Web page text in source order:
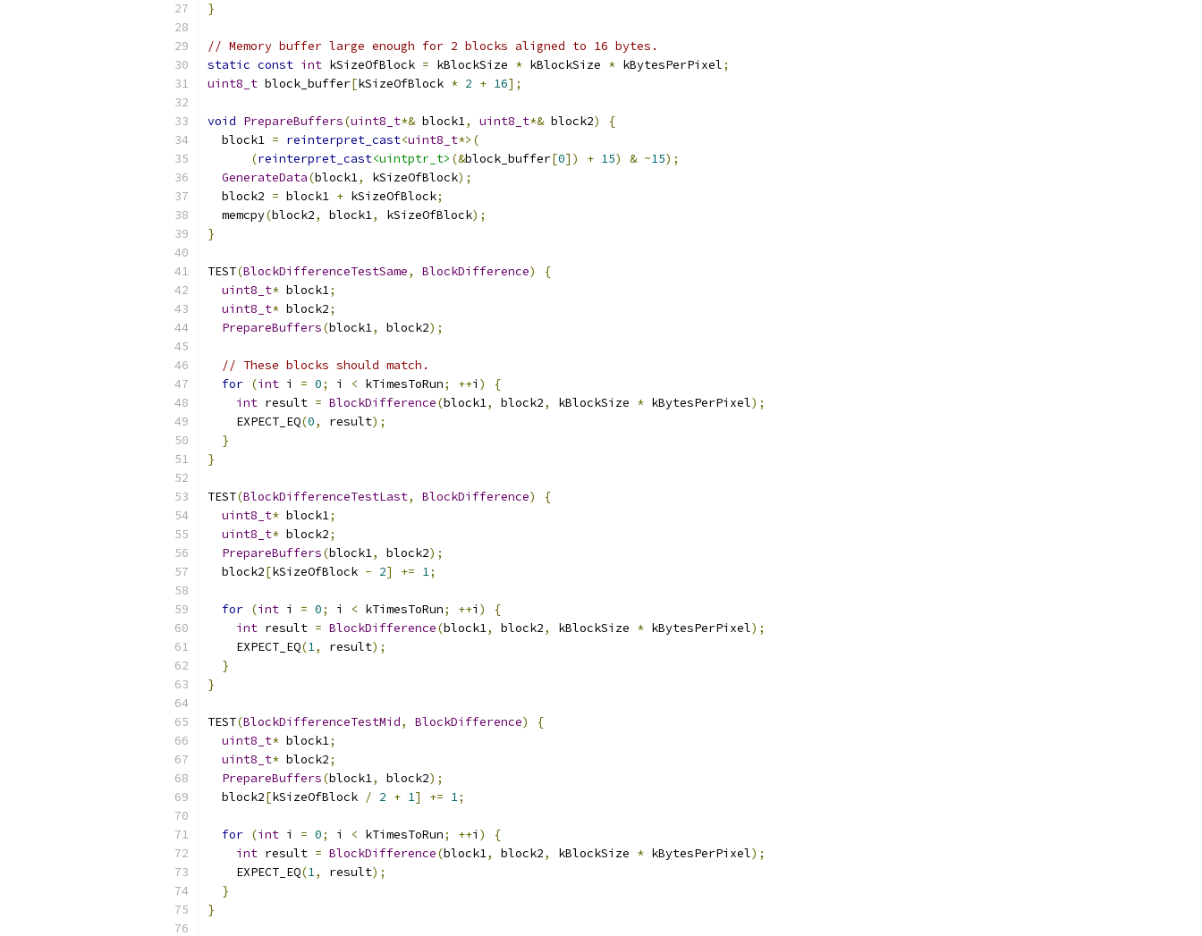
}
// Memory buffer large enough for 2 blocks aligned to 16 bytes.
static const int kSizeOfBlock = kBlockSize * kBlockSize * kBytesPerPixel;
uint8_t block_buffer[kSizeOfBlock * 2 + 16];
void PrepareBuffers(uint8_t*& block1, uint8_t*& block2)
{
  block1
= reinterpret_cast<uint8_t*>(
(reinterpret_cast<uintptr_t> (&block_buffer[0]) + 15) & ~15);
GenerateData(block1, kSizeOfBlock);
  block2
= block1 + kSizeOfBlock;
  memcpy
(block2, block1, kSizeOfBlock);
}
TEST(BlockDifferenceTestSame, BlockDifference)
{
uint8_t* block1;
uint8_t* block2;
PrepareBuffers(block1, block2);
// These blocks should match.
for (int i = 0; i < kTimesToRun; ++i )
{
int result = BlockDifference(block1, block2, kBlockSize * kBytesPerPixel);
    EXPECT_EQ
(0, result);
}
}
TEST(BlockDifferenceTestLast, BlockDifference)
{
uint8_t* block1;
uint8_t* block2;
PrepareBuffers(block1, block2);
  block2
[kSizeOfBlock - 2] += 1;
for (int i = 0; i < kTimesToRun; ++i )
{
int result = BlockDifference(block1, block2, kBlockSize * kBytesPerPixel);
    EXPECT_EQ
(1, result);
}
}
TEST(BlockDifferenceTestMid, BlockDifference)
{
uint8_t* block1;
uint8_t* block2;
PrepareBuffers(block1, block2);
  block2
[kSizeOfBlock / 2 + 1] += 1;
for (int i = 0; i < kTimesToRun; ++i )
{
int result = BlockDifference(block1, block2, kBlockSize * kBytesPerPixel);
    EXPECT_EQ
(1, result);
}
}